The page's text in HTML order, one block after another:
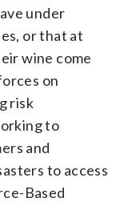
under
or that at
wine come
on
risk
to
and
to access
Based